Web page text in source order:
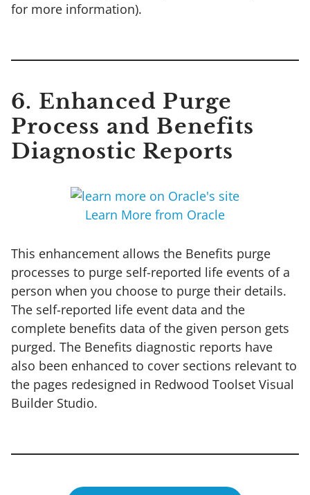
for more information).
6. Enhanced Purge
Process and Benefits
Diagnostic Reports
Learn More from Oracle
This enhancement allows the Benefits purge
processes to purge self-reported life events of a
person when you choose to purge their details.
The self-reported life event data and the
complete benefits data of the given person gets
purged. The Benefits diagnostic reports have
also been enhanced to cover sections relevant to
the pages redesigned in Redwood Toolset Visual
Builder Studio.